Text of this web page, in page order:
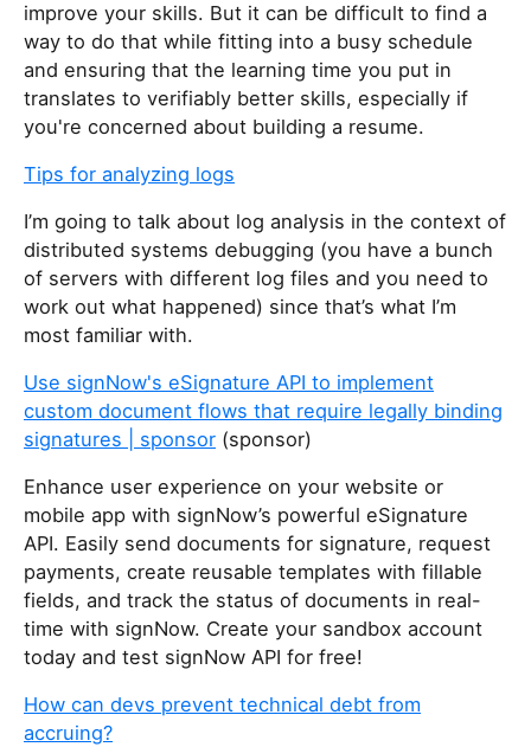
improve your skills. But it can be difficult to find a
way to do that while fitting into a busy schedule
and ensuring that the learning time you put in
translates to verifiably better skills, especially if
you're concerned about building a resume.
Tips for analyzing logs
I’m going to talk about log analysis in the context of
distributed systems debugging (you have a bunch
of servers with different log files and you need to
work out what happened) since that’s what I’m
most familiar with.
Use signNow's eSignature API to implement
custom document flows that require legally binding
signatures | sponsor (sponsor)
Enhance user experience on your website or
mobile app with signNow’s powerful eSignature
API. Easily send documents for signature, request
payments, create reusable templates with fillable
fields, and track the status of documents in real-
time with signNow. Create your sandbox account
today and test signNow API for free!
How can devs prevent technical debt from
accruing?